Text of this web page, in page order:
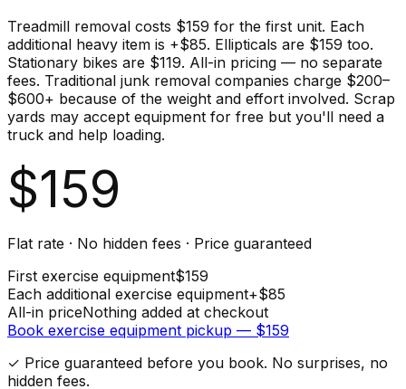
Treadmill removal costs $159 for the first unit. Each
additional heavy item is +$85. Ellipticals are $159 too.
Stationary bikes are $119. All-in pricing — no separate
fees. Traditional junk removal companies charge $200–
$600+ because of the weight and effort involved. Scrap
yards may accept equipment for free but you'll need a
truck and help loading.
$159
Flat rate · No hidden fees · Price guaranteed
First exercise equipment$159
Each additional exercise equipment+$85
All-in priceNothing added at checkout
Book exercise equipment pickup — $159
✓ Price guaranteed before you book. No surprises, no
hidden fees.